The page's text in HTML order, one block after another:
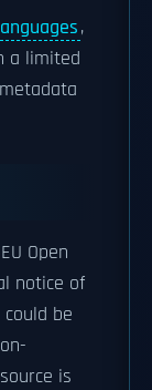
,
a limited
Open
notice of
be
is